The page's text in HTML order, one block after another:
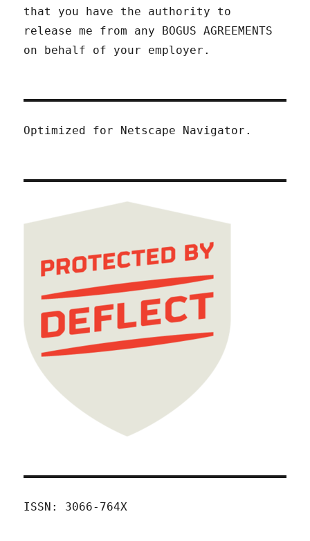
that you have the authority to
release me from any BOGUS AGREEMENTS
on behalf of your employer.
Optimized for Netscape Navigator.
ISSN: 3066-764X